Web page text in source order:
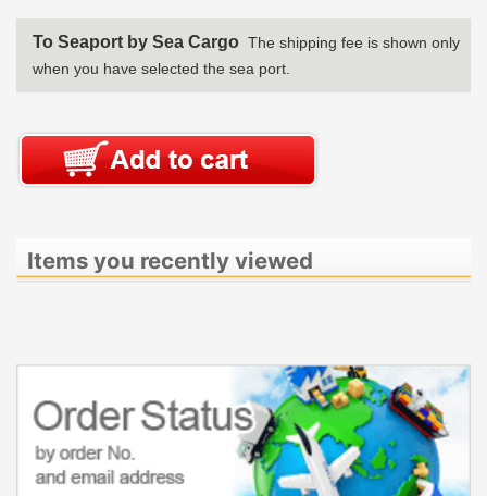
To Seaport by Sea Cargo The shipping fee is shown only
when you have selected the sea port.
Items you recently viewed